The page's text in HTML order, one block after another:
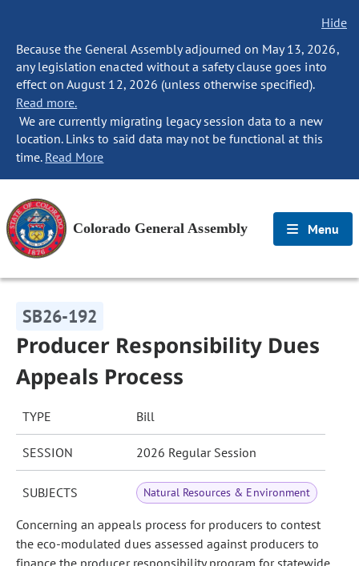
Hide
Because the General Assembly adjourned on May 13, 2026,
any legislation enacted without a safety clause goes into
effect on August 12, 2026 (unless otherwise specified).
Read more.
We are currently migrating legacy session data to a new
location. Links to said data may not be functional at this
time. Read More
Colorado General Assembly Menu
SB26-192
Producer Responsibility Dues
Appeals Process
TYPE Bill
SESSION 2026 Regular Session
SUBJECTS Natural Resources & Environment
Concerning an appeals process for producers to contest
the eco-modulated dues assessed against producers to
finance the producer responsibility program for statewide